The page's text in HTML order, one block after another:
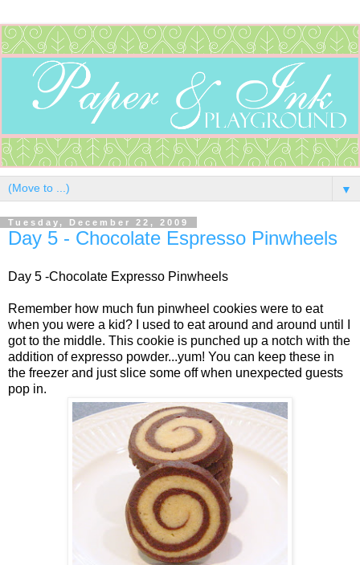
▼
Tuesday, December 22, 2009
Day 5 - Chocolate Espresso Pinwheels
Day 5 -Chocolate Expresso Pinwheels
Remember how much fun pinwheel cookies were to eat
when you were a kid? I used to eat around and around until I
got to the middle. This cookie is punched up a notch with the
addition of expresso powder...yum! You can keep these in
the freezer and just slice some off when unexpected guests
pop in.